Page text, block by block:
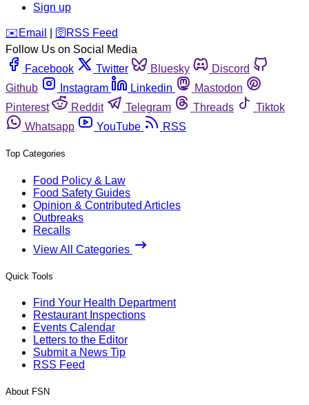
Sign up
️✉️ Email 🛜 RSS Feed
Follow Us on Social Media
Facebook
Twitter Bluesky
Discord
Github
Instagram Linkedin
Mastodon
Pinterest
Reddit Telegram Threads
Tiktok
Whatsapp
YouTube RSS
Top Categories
Food Policy & Law
Food Safety Guides
Opinion & Contributed Articles
Outbreaks
Recalls
View All Categories
Quick Tools
Find Your Health Department
Restaurant Inspections
Events Calendar
Letters to the Editor
Submit a News Tip
RSS Feed
About FSN